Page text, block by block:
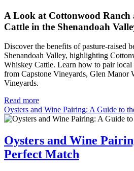
A Look at Cottonwood Ranch
Cattle in the Shenandoah
Discover the benefits of pasture-raised
Shenandoah Valley, highlighting
Whiskey Cattle. Learn how to pair
from Capstone Vineyards, Glen Manor
Vineyards.
Read more
Oysters and Wine Pairing: A Guide to
Oysters and Wine
Perfect Match